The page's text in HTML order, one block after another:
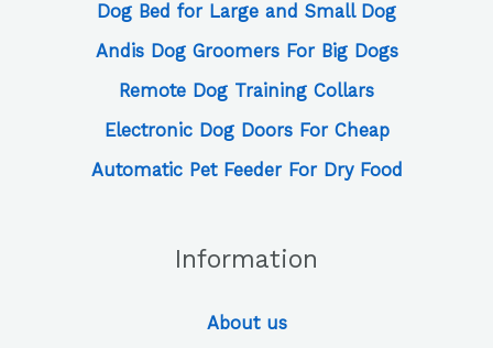
Dog Bed for Large and Small Dog
Andis Dog Groomers For Big Dogs
Remote Dog Training Collars
Electronic Dog Doors For Cheap
Automatic Pet Feeder For Dry Food
Information
About us